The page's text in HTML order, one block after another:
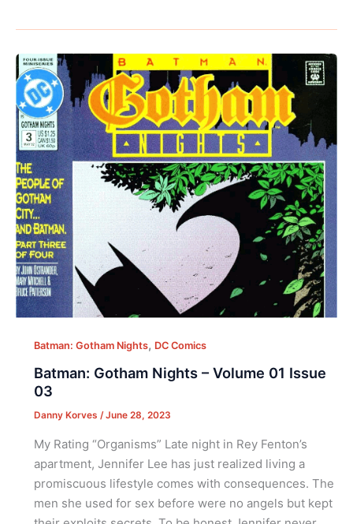
Batman: Gotham Nights, DC Comics
Batman: Gotham Nights – Volume 01 Issue
03
Danny Korves /June 28, 2023
My Rating “Organisms” Late night in Rey Fenton’s
apartment, Jennifer Lee has just realized living a
promiscuous lifestyle comes with consequences. The
men she used for sex before were no angels but kept